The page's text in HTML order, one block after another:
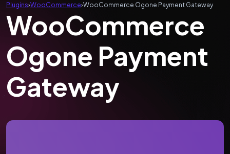
Plugins›WooCommerce›WooCommerce Ogone Payment Gateway
WooCommerce
Ogone Payment
Gateway